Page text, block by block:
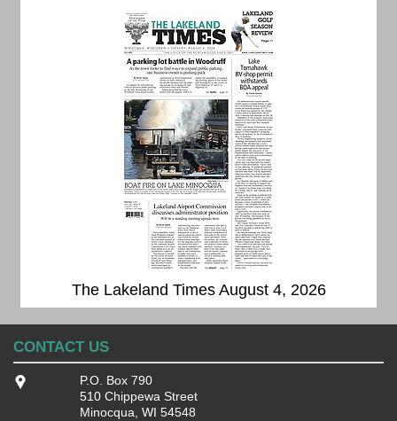
The Lakeland Times August 4, 2026
CONTACT US
P.O. Box 790
510 Chippewa Street
Minocqua, WI 54548